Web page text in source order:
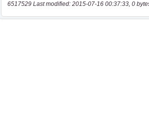
6517529 Last modified: 2015-07-16 00:37:33, 0